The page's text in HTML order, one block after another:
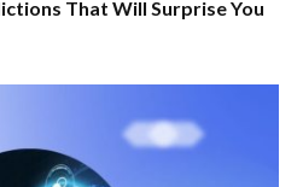
That Will Surprise You